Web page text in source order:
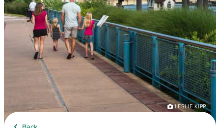
LESLIE KIPP